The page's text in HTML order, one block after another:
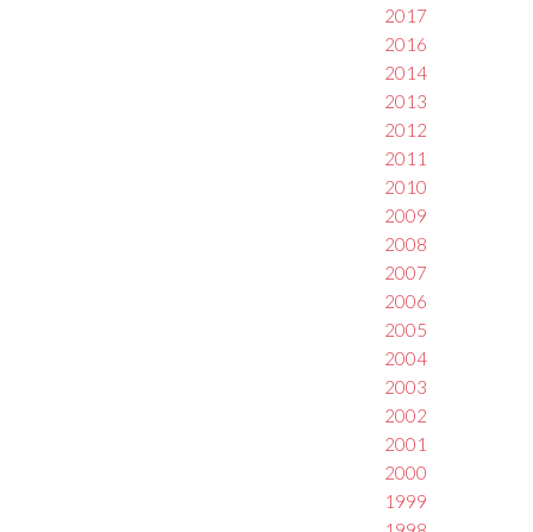
2017
2016
2014
2013
2012
2011
2010
2009
2008
2007
2006
2005
2004
2003
2002
2001
2000
1999